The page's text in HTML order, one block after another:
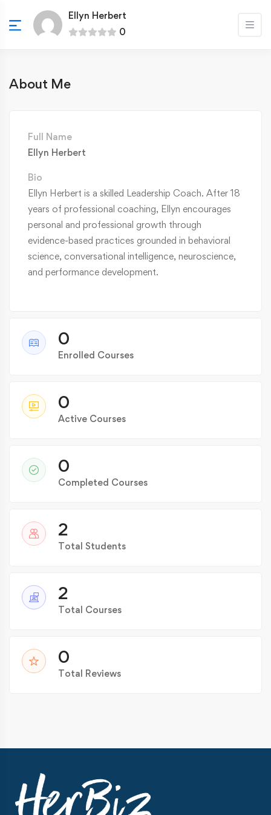
Ellyn Herbert
0
About Me
Full Name
Ellyn Herbert
Bio
Ellyn Herbert is a skilled Leadership Coach. After 18
years of professional coaching, Ellyn encourages
personal and professional growth through
evidence-based practices grounded in behavioral
science, conversational intelligence, neuroscience,
and performance development.
0
Enrolled Courses
0
Active Courses
0
Completed Courses
2
Total Students
2
Total Courses
0
Total Reviews